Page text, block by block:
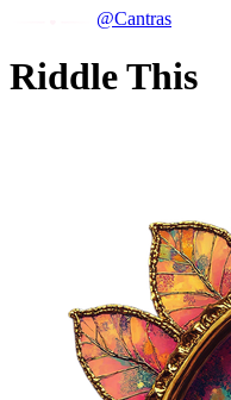
@Cantras
Riddle This